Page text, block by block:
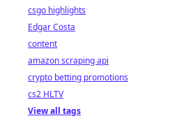
csgo highlights
Edgar Costa
content
amazon scraping api
crypto betting promotions
cs2 HLTV
View all tags